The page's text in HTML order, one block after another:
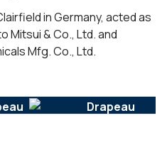
in Germany, acted as
Mitsui & Co., Ltd. and
Mfg. Co., Ltd.